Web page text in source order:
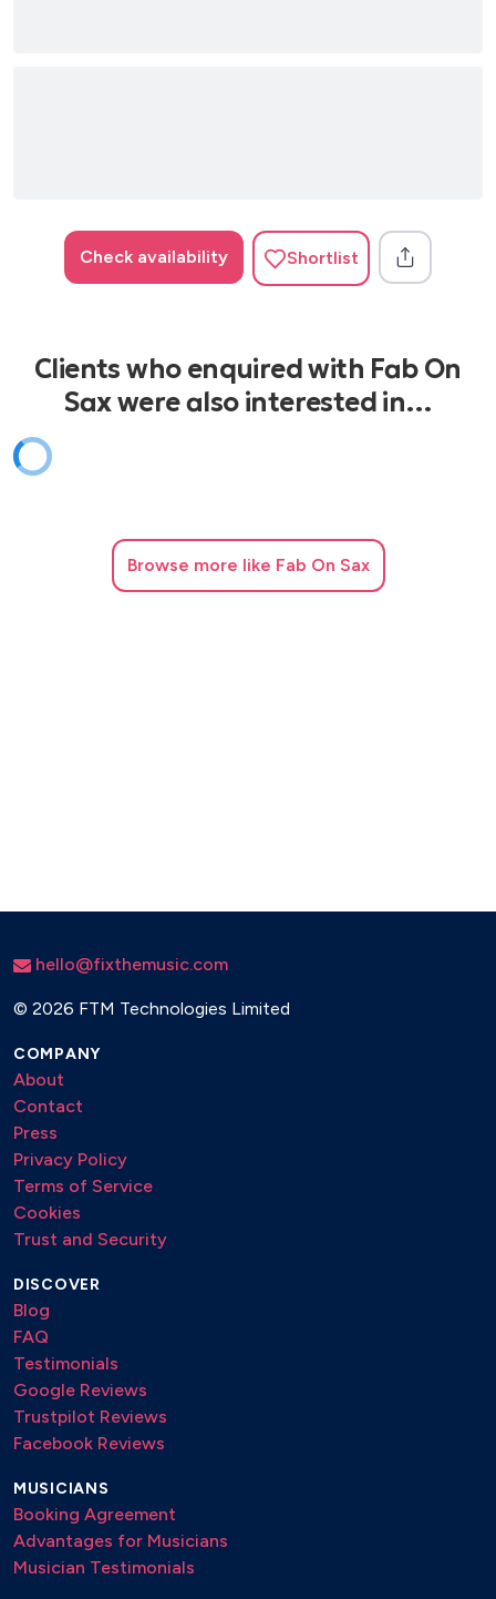
Check availability Shortlist
Clients who enquired with Fab On
Sax were also interested in…
Browse more like Fab On Sax
hello@fixthemusic.com
© 2026 FTM Technologies Limited
COMPANY
About
Contact
Press
Privacy Policy
Terms of Service
Cookies
Trust and Security
DISCOVER
Blog
FAQ
Testimonials
Google Reviews
Trustpilot Reviews
Facebook Reviews
MUSICIANS
Booking Agreement
Advantages for Musicians
Musician Testimonials